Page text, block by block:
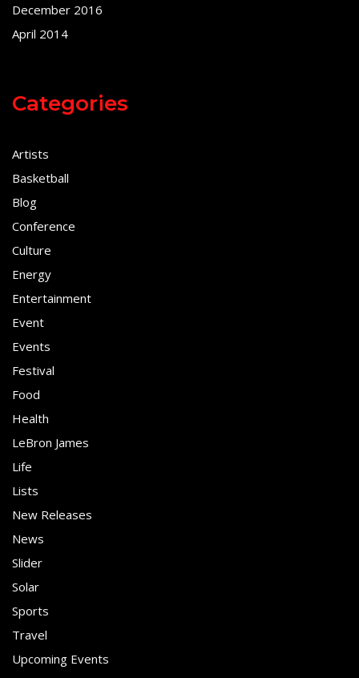
December 2016
April 2014
Categories
Artists
Basketball
Blog
Conference
Culture
Energy
Entertainment
Event
Events
Festival
Food
Health
LeBron James
Life
Lists
New Releases
News
Slider
Solar
Sports
Travel
Upcoming Events